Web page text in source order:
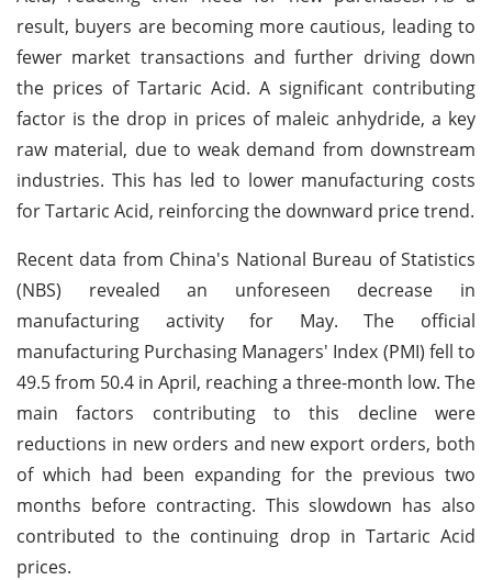
result, buyers are becoming more cautious, leading to
fewer market transactions and further driving down
the prices of Tartaric Acid. A significant contributing
factor is the drop in prices of maleic anhydride, a key
raw material, due to weak demand from downstream
industries. This has led to lower manufacturing costs
for Tartaric Acid, reinforcing the downward price trend.
Recent data from China's National Bureau of Statistics
(NBS) revealed an unforeseen decrease in
manufacturing activity for May. The official
manufacturing Purchasing Managers' Index (PMI) fell to
49.5 from 50.4 in April, reaching a three-month low. The
main factors contributing to this decline were
reductions in new orders and new export orders, both
of which had been expanding for the previous two
months before contracting. This slowdown has also
contributed to the continuing drop in Tartaric Acid
prices.